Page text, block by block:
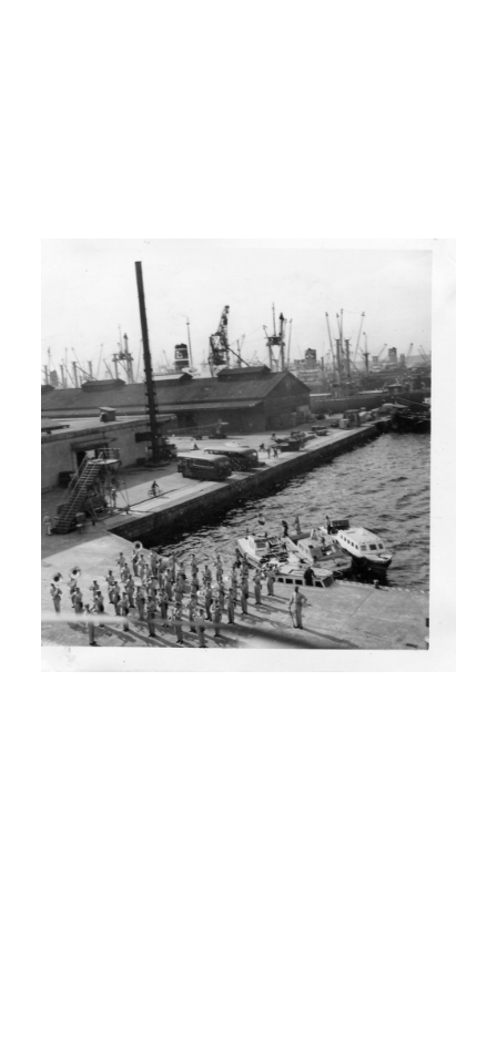
the Korean War broke out.
00:02:00
H: I traveled with a buddy of mine just
to get away and do things.
I: When did you finish your school?
H: I finished high school in 1946.
I: What school?
H: Ferndale, Washington